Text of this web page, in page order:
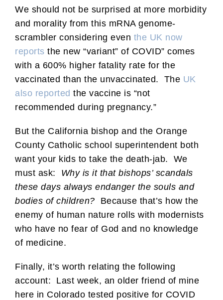
We should not be surprised at more morbidity
and morality from this mRNA genome-
scrambler considering even the UK now
reports the new “variant” of COVID” comes
with a 600% higher fatality rate for the
vaccinated than the unvaccinated. The UK
also reported the vaccine is “not
recommended during pregnancy.”
But the California bishop and the Orange
County Catholic school superintendent both
want your kids to take the death-jab. We
must ask:
Why is it that bishops’ scandals
these days always endanger the souls and
bodies of children? Because that’s how the
enemy of human nature rolls with modernists
who have no fear of God and no knowledge
of medicine.
Finally, it’s worth relating the following
account: Last week, an older friend of mine
here in Colorado tested positive for COVID